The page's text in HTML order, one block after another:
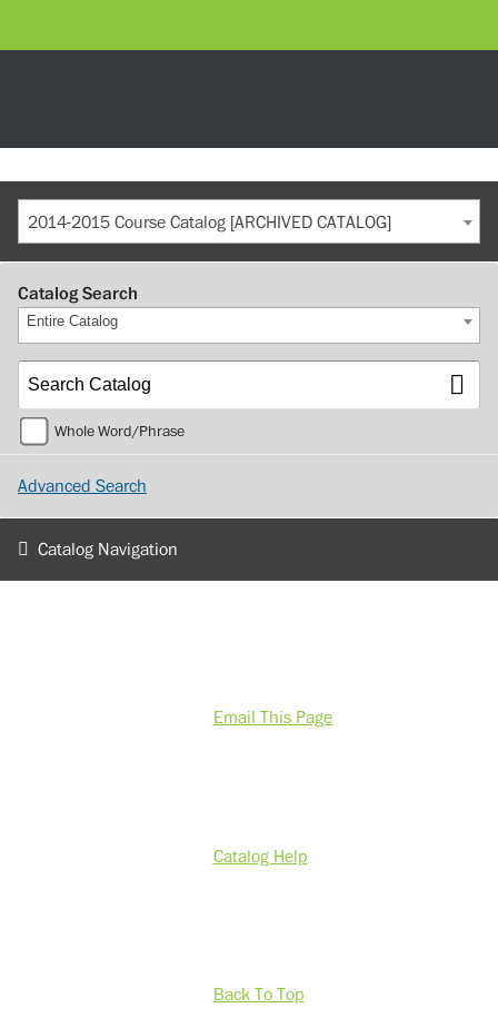
2014-2015 Course Catalog [ARCHIVED CATALOG]
Catalog Search
Entire Catalog
Whole Word/Phrase
Advanced Search
Catalog Navigation
Email This Page
Catalog Help
Back To Top